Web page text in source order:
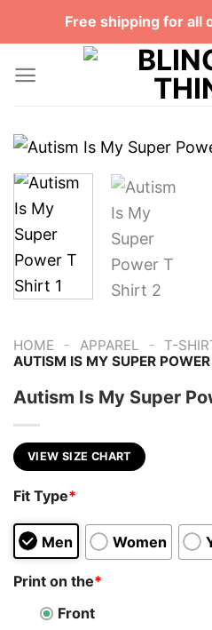
Free shipping for all
HOME - APPAREL - T-
AUTISM IS MY SUPER
Autism Is My Super
VIEW SIZE CHART
Fit Type*
Men Women
Print on the*
Front